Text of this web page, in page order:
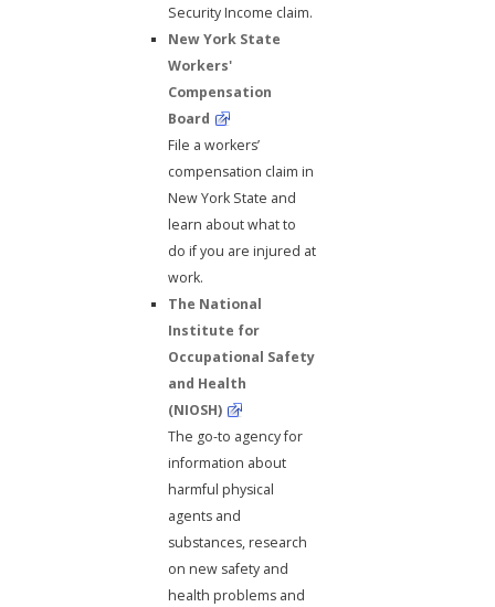
Security Income claim.
New York State
Workers'
Compensation
Board
File a workers’
compensation claim in
New York State and
learn about what to
do if you are injured at
work.
The National
Institute for
Occupational Safety
and Health
(NIOSH)
The go-to agency for
information about
harmful physical
agents and
substances, research
on new safety and
health problems and